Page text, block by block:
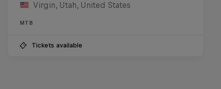
Virgin, Utah, United States
MTB
Tickets available